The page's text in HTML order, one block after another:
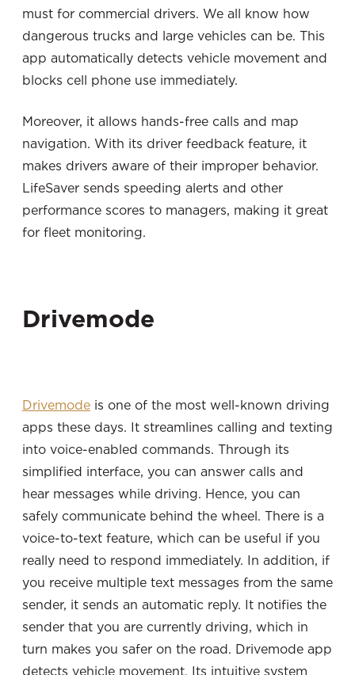
must for commercial drivers. We all know how
dangerous trucks and large vehicles can be. This
app automatically detects vehicle movement and
blocks cell phone use immediately.
Moreover, it allows hands-free calls and map
navigation. With its driver feedback feature, it
makes drivers aware of their improper behavior.
LifeSaver sends speeding alerts and other
performance scores to managers, making it great
for fleet monitoring.
Drivemode
Drivemode is one of the most well-known driving
apps these days. It streamlines calling and texting
into voice-enabled commands. Through its
simplified interface, you can answer calls and
hear messages while driving. Hence, you can
safely communicate behind the wheel. There is a
voice-to-text feature, which can be useful if you
really need to respond immediately. In addition, if
you receive multiple text messages from the same
sender, it sends an automatic reply. It notifies the
sender that you are currently driving, which in
turn makes you safer on the road. Drivemode app
detects vehicle movement. Its intuitive system